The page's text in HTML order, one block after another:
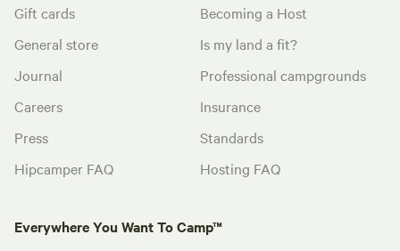
Gift cards
General store
Journal
Careers
Press
Hipcamper FAQ
Becoming a Host
Is my land a fit?
Professional campgrounds
Insurance
Standards
Hosting FAQ
Everywhere You Want To Camp™